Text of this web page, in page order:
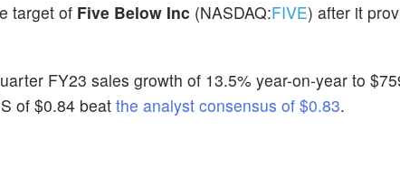
target of Five Below Inc (NASDAQ:FIVE) after it
FY23 sales growth of 13.5% year-on-year to
of $0.84 beat the analyst consensus of $0.83.